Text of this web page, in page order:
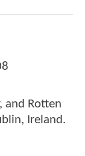
and Rotten
Ireland.